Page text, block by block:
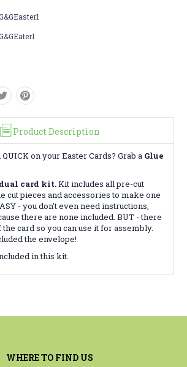
Product Description
on your Easter Cards? Grab a Glue
card kit.Kit includes all pre-cut
cut pieces and accessories to make one
- you don't even need instructions,
there are none included. BUT - there
card so you can use it for assembly.
the envelope!
in this kit.
WHERE TO FIND US